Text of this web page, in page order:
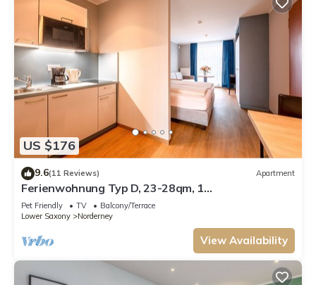
US $176
9.6(11 Reviews) Apartment
Ferienwohnung Typ D, 23-28qm, 1
Wohn-/Schlafraum, max. 2 Personen
Pet Friendly TV
Balcony/Terrace
Lower Saxony
Norderney
View Availability